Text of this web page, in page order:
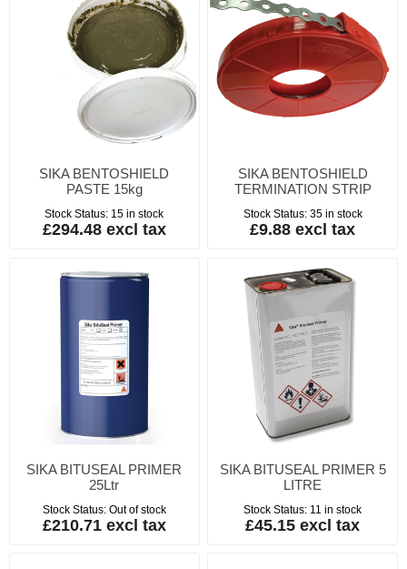
SIKA BENTOSHIELD
PASTE 15kg
Stock Status: 15 in stock
£294.48 excl tax
SIKA BENTOSHIELD
TERMINATION STRIP
Stock Status: 35 in stock
£9.88 excl tax
SIKA BITUSEAL PRIMER
25Ltr
Stock Status: Out of stock
£210.71 excl tax
SIKA BITUSEAL PRIMER 5
LITRE
Stock Status: 11 in stock
£45.15 excl tax